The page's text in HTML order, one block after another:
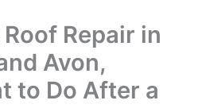
Repair in
Avon,
to Do After a